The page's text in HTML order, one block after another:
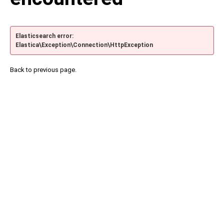
Elasticsearch error:
Elastica\Exception\Connection\HttpException
Back to previous page.